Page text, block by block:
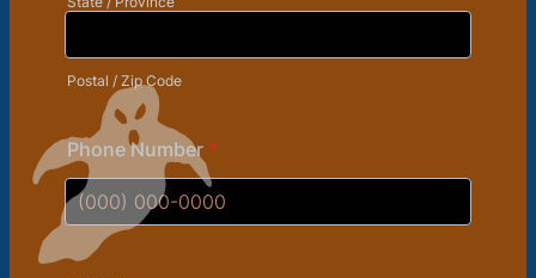
Postal / Zip Code
Phone Number *
Format: (000) 000-0000.